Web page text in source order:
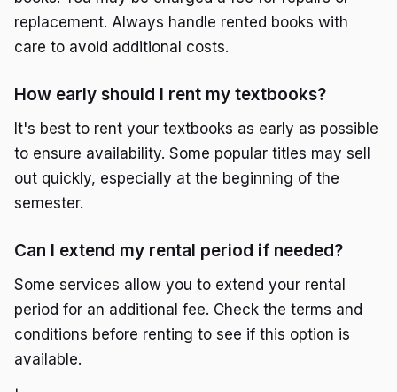
replacement. Always handle rented books with
care to avoid additional costs.
How early should I rent my textbooks?
It's best to rent your textbooks as early as possible
to ensure availability. Some popular titles may sell
out quickly, especially at the beginning of the
semester.
Can I extend my rental period if needed?
Some services allow you to extend your rental
period for an additional fee. Check the terms and
conditions before renting to see if this option is
available.